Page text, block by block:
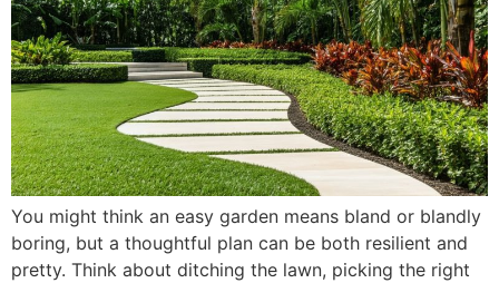
You might think an easy garden means bland or blandly
boring, but a thoughtful plan can be both resilient and
pretty. Think about ditching the lawn, picking the right